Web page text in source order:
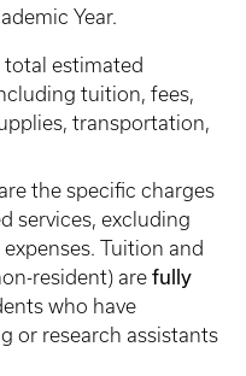
Year.
total estimated
tuition, fees,
transportation,
the specific charges
services, excluding
Tuition and
resident) are fully
who have
or research assistants